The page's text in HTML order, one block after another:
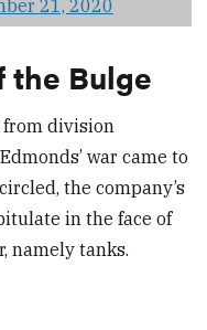
21, 2020
the Bulge
from division
war came to
the company’s
in the face of
namely tanks.